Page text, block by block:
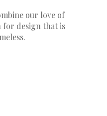
our love of
for design that is